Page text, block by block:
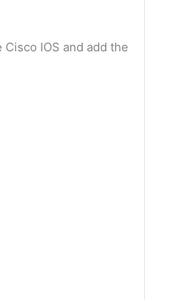
IOS and add the